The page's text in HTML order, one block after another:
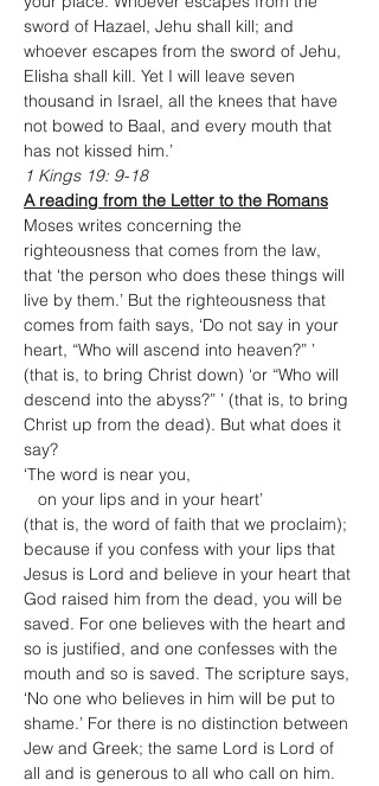
sword of Hazael, Jehu shall kill; and
whoever escapes from the sword of Jehu,
Elisha shall kill. Yet I will leave seven
thousand in Israel, all the knees that have
not bowed to Baal, and every mouth that
has not kissed him.’
1 Kings 19: 9-18
A reading from the Letter to the Romans
Moses writes concerning the
righteousness that comes from the law,
that ‘the person who does these things will
live by them.’ But the righteousness that
comes from faith says, ‘Do not say in your
heart, “Who will ascend into heaven?” ’
(that is, to bring Christ down) ‘or “Who will
descend into the abyss?” ’ (that is, to bring
Christ up from the dead). But what does it
say?
‘The word is near you,
(that is, the word of faith that we proclaim);
because if you confess with your lips that
Jesus is Lord and believe in your heart that
God raised him from the dead, you will be
saved. For one believes with the heart and
so is justified, and one confesses with the
mouth and so is saved. The scripture says,
‘No one who believes in him will be put to
shame.’ For there is no distinction between
Jew and Greek; the same Lord is Lord of
all and is generous to all who call on him.